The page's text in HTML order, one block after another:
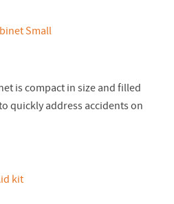
is compact in size and filled
quickly address accidents on